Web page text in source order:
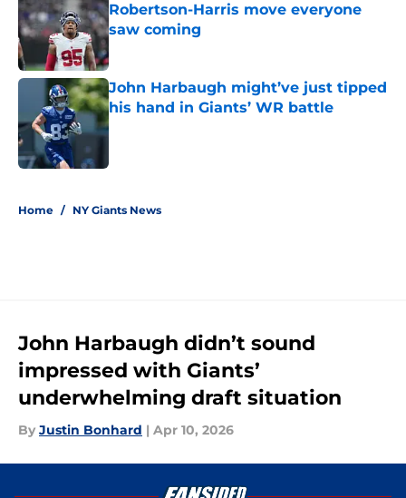
Robertson-Harris move everyone
saw coming
John Harbaugh might’ve just tipped
his hand in Giants’ WR battle
Published by on Invalid Date
Home / NY Giants News
John Harbaugh didn’t sound
impressed with Giants’
underwhelming draft situation
By Justin Bonhard | Apr 10, 2026